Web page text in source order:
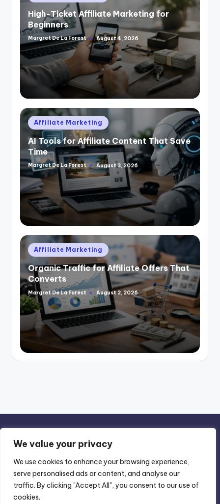
We value your privacy
We use cookies to enhance your browsing experience,
serve personalised ads or content, and analyse our
traffic. By clicking "Accept All", you consent to our use of
cookies.
in
High-Ticket Affiliate Marketing for
Beginners
Posted
by
Margret De La Forest August 4, 2026
Posted
in
Affiliate Marketing
AI Tools for Affiliate Content That Save
Time
Posted
by
Margret De La Forest August 3, 2026
Posted
in
Affiliate Marketing
Organic Traffic for Affiliate Offers That
Converts
Posted
by
Margret De La Forest August 2, 2026
Privacy Policy-Terms of Use